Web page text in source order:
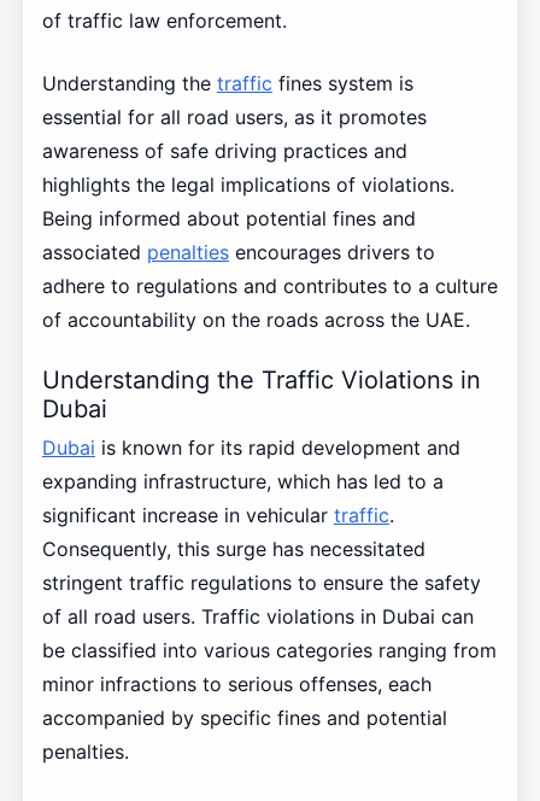
of traffic law enforcement.
Understanding the traffic fines system is
essential for all road users, as it promotes
awareness of safe driving practices and
highlights the legal implications of violations.
Being informed about potential fines and
associated penaltiesencourages drivers to
adhere to regulations and contributes to a culture
of accountability on the roads across the UAE.
Understanding the Traffic Violations in
Dubai
Dubai is known for its rapid development and
expanding infrastructure, which has led to a
significant increase in vehicular traffic.
Consequently, this surge has necessitated
stringent traffic regulations to ensure the safety
of all road users. Traffic violations in Dubai can
be classified into various categories ranging from
minor infractions to serious offenses, each
accompanied by specific fines and potential
penalties.